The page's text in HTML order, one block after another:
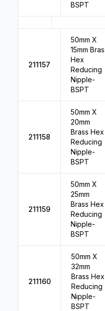
BSPT
211157
50mm X
15mm
Hex
Reducing
Nipple-
BSPT
211158
50mm X
20mm
Brass Hex
Reducing
Nipple-
BSPT
211159
50mm X
25mm
Brass Hex
Reducing
Nipple-
BSPT
211160
50mm X
32mm
Brass Hex
Reducing
Nipple-
BSPT